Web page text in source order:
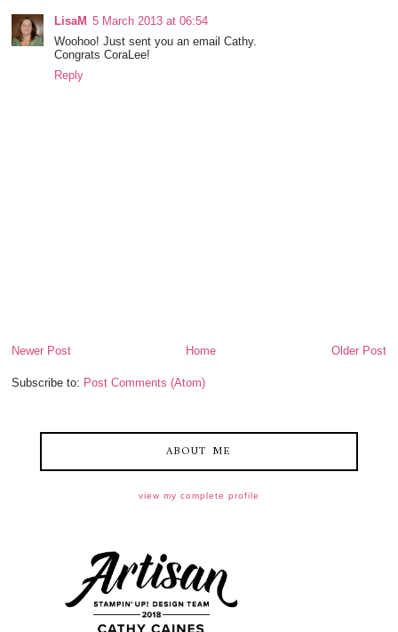
LisaM 5 March 2013 at 06:54
Woohoo! Just sent you an email Cathy.
Congrats CoraLee!
Reply
Newer Post Older Post
Home
Subscribe to: Post Comments (Atom)
ABOUT ME
view my complete profile